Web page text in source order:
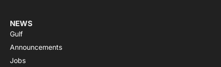
NEWS
Gulf
Announcements
Jobs